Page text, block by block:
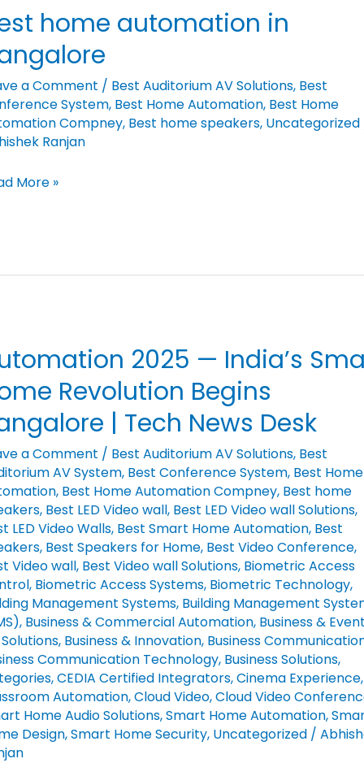
home automation in
a Comment / Best Auditorium AV Solutions, Best
System, Best Home Automation, Best Home
Compney, Best home speakers, Uncategorized
Ranjan
More »
2025 — India’s
Revolution Begins
| Tech News Desk
a Comment / Best Auditorium AV Solutions, Best
AV System, Best Conference System, Best Home
, Best Home Automation Compney, Best home
, Best LED Video wall, Best LED Video wall Solutions,
LED Video Walls, Best Smart Home Automation, Best
, Best Speakers for Home, Best Video Conference,
Video wall, Best Video wall Solutions, Biometric Access
, Biometric Access Systems, Biometric Technology,
Management Systems, Building Management
, Business & Commercial Automation, Business &
, Business & Innovation, Business
Communication Technology, Business Solutions,
,CEDIA Certified Integrators,Cinema Experience,
Automation,Cloud Video,Cloud Video
Home Audio Solutions,Smart Home Automation,
Design,Smart Home Security, Uncategorized/